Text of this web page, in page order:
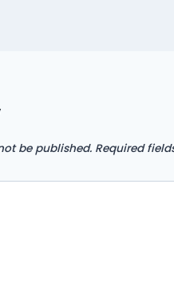
be published. Required